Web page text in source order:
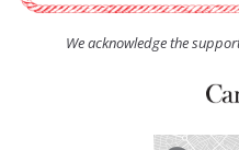
We acknowledge the